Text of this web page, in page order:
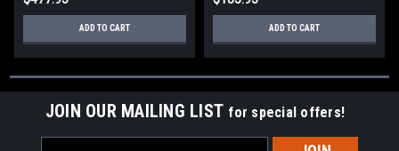
ADD TO CART ADD TO CART
JOIN OUR MAILING LIST for special offers!